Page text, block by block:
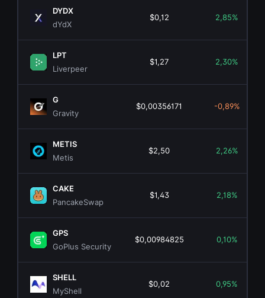
DYDX
dYdX
$0,12 2,85%
LPT
Liverpeer
$1,27 2,30%
G
Gravity
$0,00356171 -0,89%
METIS
Metis
$2,50 2,26%
CAKE
PancakeSwap
$1,43 2,18%
GPS
GoPlus Security
$0,00984825 0,10%
SHELL
MyShell
$0,02 0,95%